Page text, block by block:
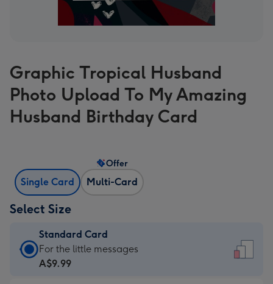
Graphic Tropical Husband
Photo Upload To My Amazing
Husband Birthday Card
Single Card Multi-Card
Offer
Select Size
Standard Card
Standard
Card
For the little messages
A$9.99